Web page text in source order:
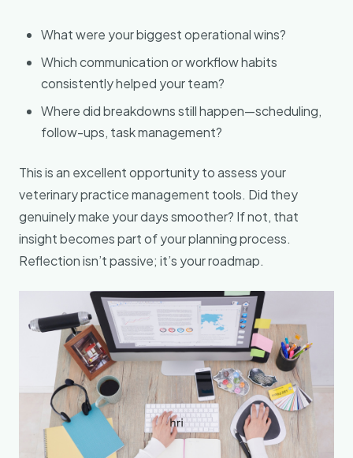
What were your biggest operational wins?
Which communication or workflow habits
consistently helped your team?
Where did breakdowns still happen—scheduling,
follow-ups, task management?
This is an excellent opportunity to assess your
veterinary practice management tools. Did they
genuinely make your days smoother? If not, that
insight becomes part of your planning process.
Reflection isn’t passive; it’s your roadmap.